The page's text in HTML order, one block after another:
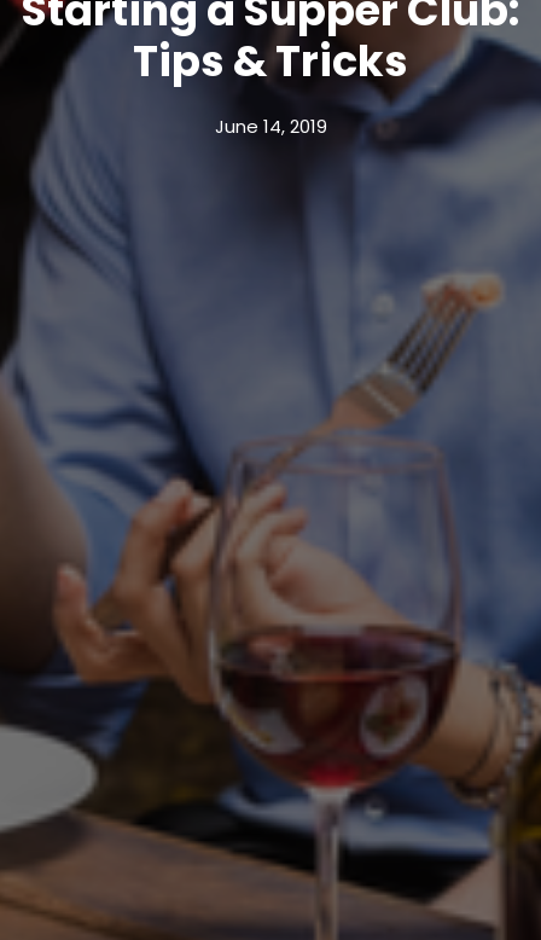
Tips & Tricks
June 14, 2019